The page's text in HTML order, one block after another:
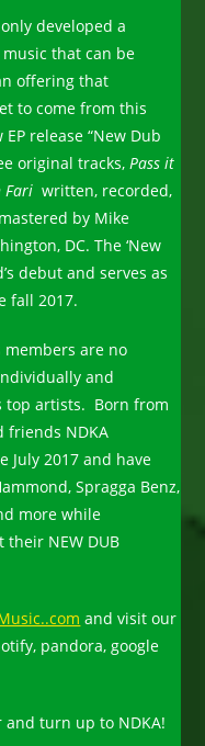
developed a
that can be
offering that
to come from this
release “New Dub
original tracks,Pass it
Fari written, recorded,
by Mike
DC. The ‘New
debut and serves as
fall 2017.
members are no
and
top artists. Born from
friends NDKA
July 2017 and have
Spragga Benz,
more while
NEW DUB
and visit our
pandora, google
turn up to NDKA!